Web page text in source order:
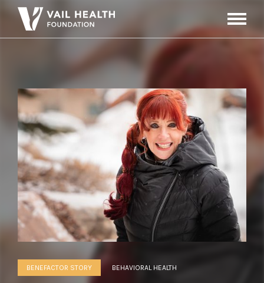
Toggle
BENEFACTOR STORY BEHAVIORAL HEALTH